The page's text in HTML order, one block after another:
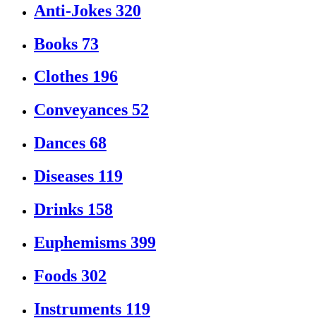
Anti-Jokes 320
Books 73
Clothes 196
Conveyances 52
Dances 68
Diseases 119
Drinks 158
Euphemisms 399
Foods 302
Instruments 119